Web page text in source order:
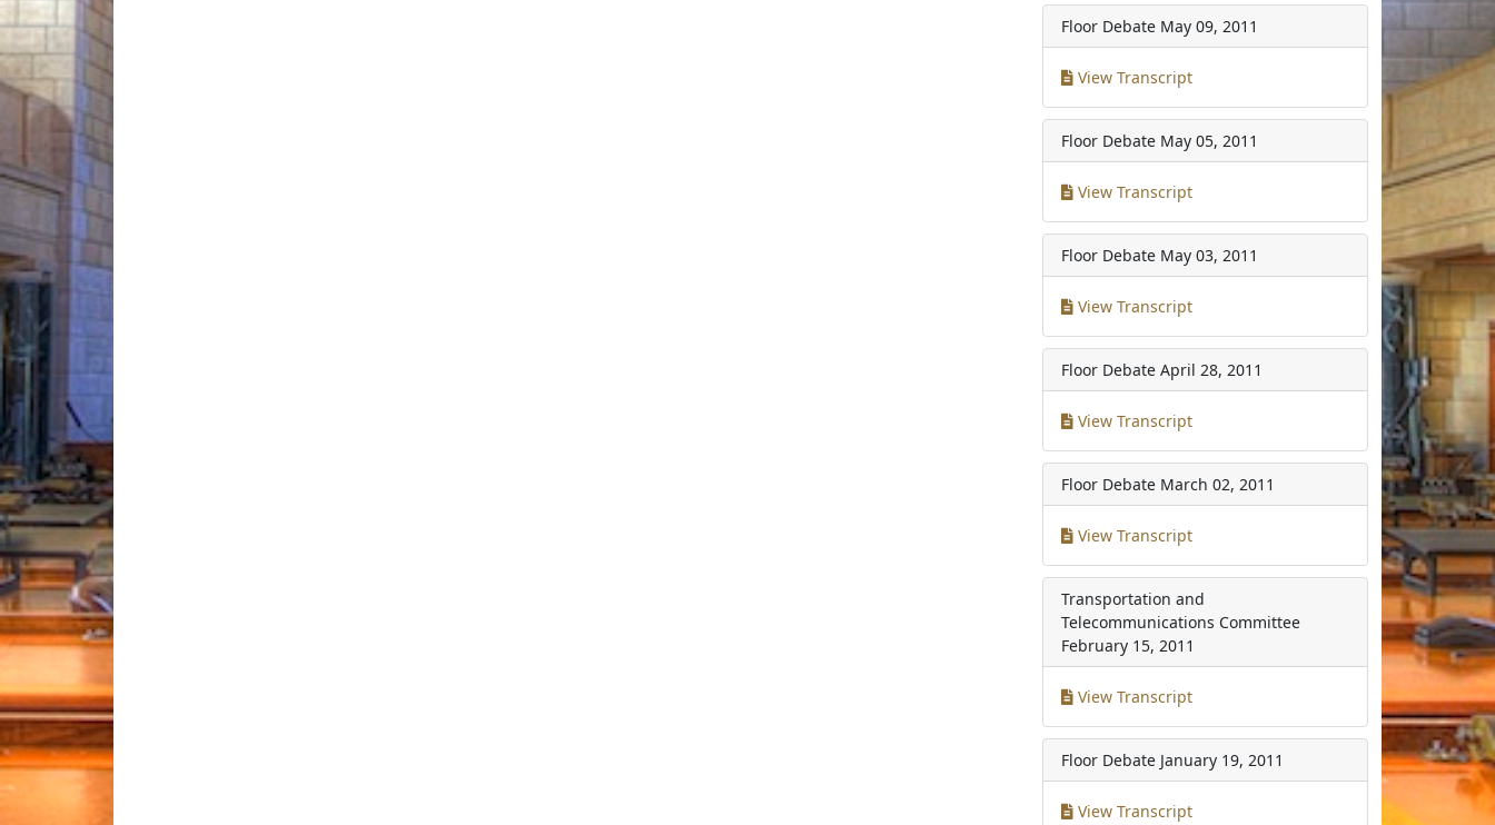
Floor Debate May 09, 2011
View Transcript
Floor Debate May 05, 2011
View Transcript
Floor Debate May 03, 2011
View Transcript
Floor Debate April 28, 2011
View Transcript
Floor Debate March 02, 2011
View Transcript
Transportation and
Telecommunications Committee
February 15, 2011
View Transcript
Floor Debate January 19, 2011
View Transcript